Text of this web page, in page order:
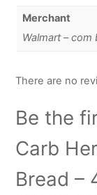
Merchant
Walmart – com
There are no
Be the
Carb
Bread –